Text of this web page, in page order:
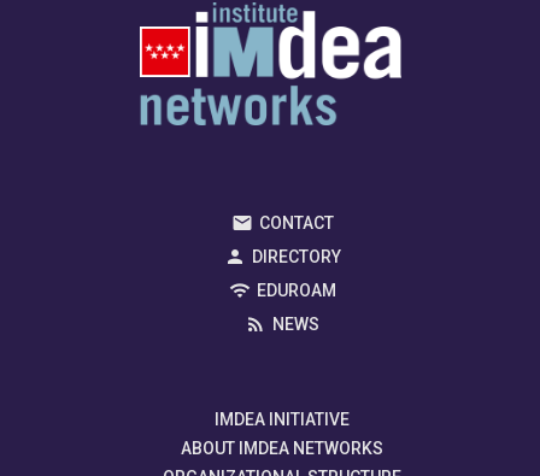
CONTACT
DIRECTORY
EDUROAM
NEWS
IMDEA INITIATIVE
ABOUT IMDEA NETWORKS